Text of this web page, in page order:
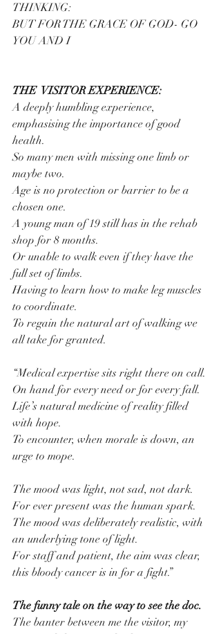
THINKING:
BUT FOR THE GRACE OF GOD- GO
YOU AND I
THE  VISITOR EXPERIENCE:
A deeply humbling experience,
emphasising the importance of good
health.
So many men with missing one limb or
maybe two.
Age is no protection or barrier to be a
chosen one.
A young man of 19 still has in the rehab
shop for 8 months.
Or unable to walk even if they have the
full set of limbs.
Having to learn how to make leg muscles
to coordinate.
To regain the natural art of walking we
all take for granted.
“Medical expertise sits right there on call.
On hand for every need or for every fall.
Life’s natural medicine of reality filled
with hope.
To encounter, when morale is down, an
urge to mope.
The mood was light, not sad, not dark.
For ever present was the human spark.
The mood was deliberately realistic, with
an underlying tone of light.
For staff and patient, the aim was clear,
this bloody cancer is in for a fight.”
The funny tale on the way to see the doc.
The banter between me the visitor, my